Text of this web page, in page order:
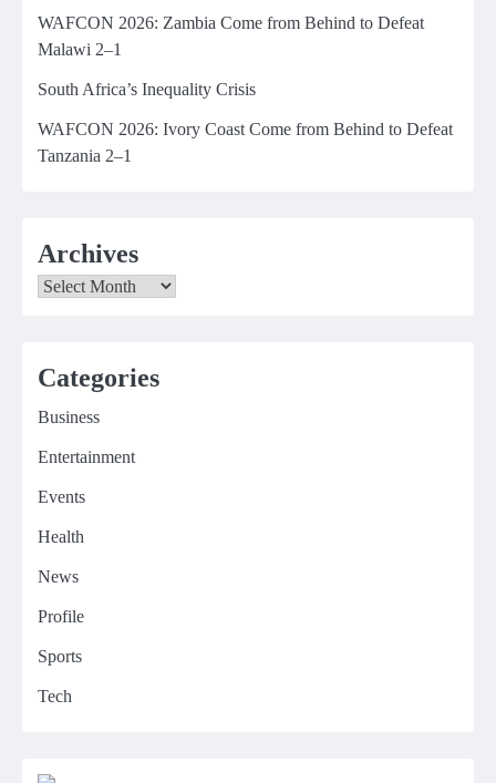
WAFCON 2026: Zambia Come from Behind to Defeat
Malawi 2–1
South Africa’s Inequality Crisis
WAFCON 2026: Ivory Coast Come from Behind to Defeat
Tanzania 2–1
Archives
Archives
Categories
Business
Entertainment
Events
Health
News
Profile
Sports
Tech